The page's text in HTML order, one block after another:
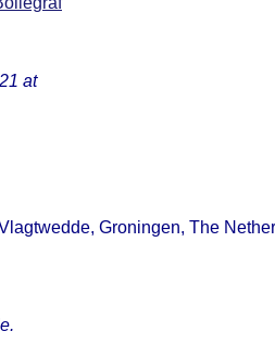
at
Groningen, The